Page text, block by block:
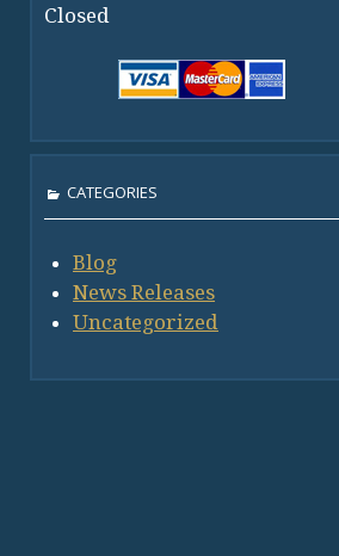
Closed
CATEGORIES
Blog
News Releases
Uncategorized